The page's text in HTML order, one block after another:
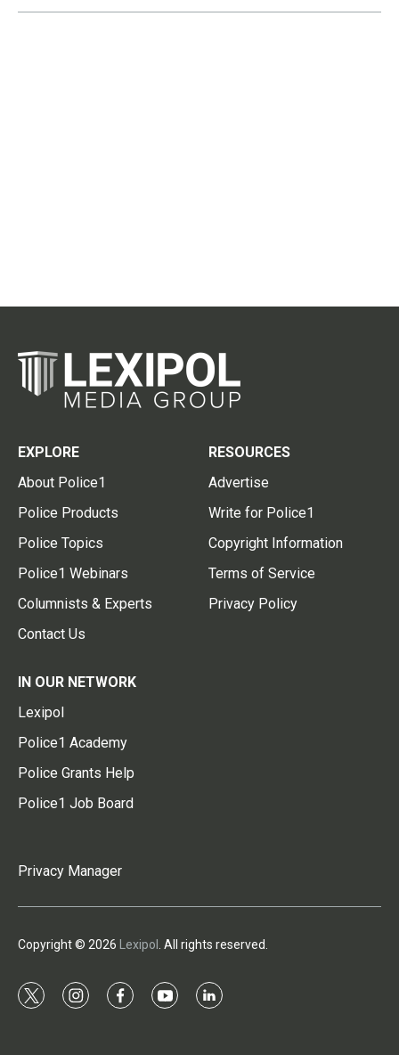
EXPLORE
About Police1
Police Products
Police Topics
Police1 Webinars
Columnists & Experts
Contact Us
RESOURCES
Advertise
Write for Police1
Copyright Information
Terms of Service
Privacy Policy
IN OUR NETWORK
Lexipol
Police1 Academy
Police Grants Help
Police1 Job Board
Privacy Manager
Copyright © 2026 Lexipol . All rights reserved.
t
i
f
y
l